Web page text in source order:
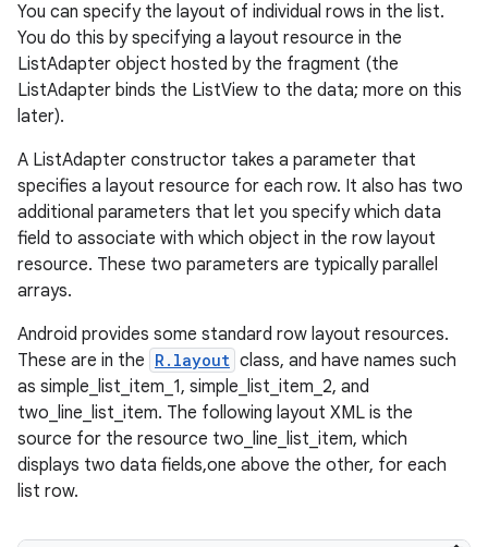
You can specify the layout of individual rows in the list.
You do this by specifying a layout resource in the
ListAdapter object hosted by the fragment (the
ListAdapter binds the ListView to the data; more on this
later).
A ListAdapter constructor takes a parameter that
specifies a layout resource for each row. It also has two
additional parameters that let you specify which data
field to associate with which object in the row layout
resource. These two parameters are typically parallel
arrays.
Android provides some standard row layout resources.
These are in the R.layout class, and have names such
as simple_list_item_1, simple_list_item_2, and
two_line_list_item. The following layout XML is the
source for the resource two_line_list_item, which
displays two data fields,one above the other, for each
list row.